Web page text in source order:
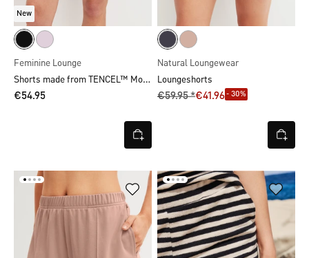
New
Feminine Lounge
Shorts made from TENCEL™ Modal
€54.95
Natural Loungewear
Loungeshorts
€59.95 *€41.96- 30%